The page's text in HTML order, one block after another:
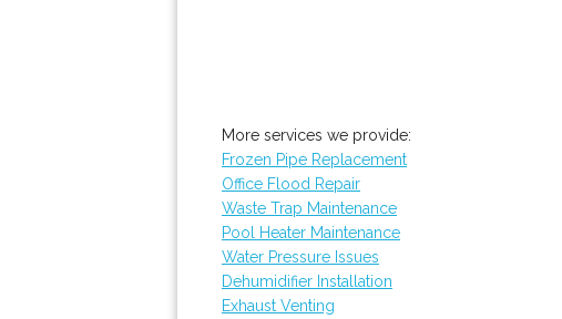
More services we provide:
Frozen Pipe Replacement
Office Flood Repair
Waste Trap Maintenance
Pool Heater Maintenance
Water Pressure Issues
Dehumidifier Installation
Exhaust Venting